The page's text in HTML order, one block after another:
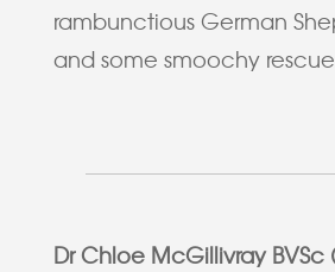
rambunctious German
and some smoochy
Dr Chloe McGillivray BVSc